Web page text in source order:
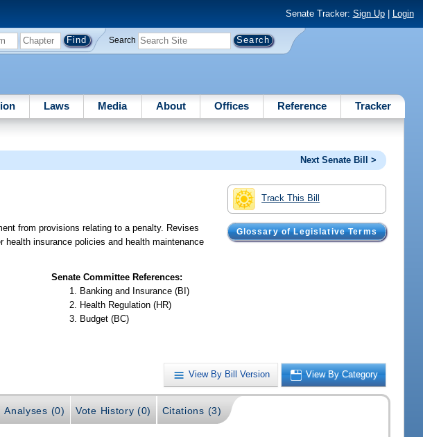
Senate Tracker: Sign Up| Login
Search
Laws Media About Offices Reference Tracker
Next Senate Bill >
Track This Bill
Glossary of Legislative Terms
from provisions relating to a penalty. Revises
insurance policies and health maintenance
Senate Committee References:
Banking and Insurance (BI)
Health Regulation (HR)
Budget (BC)
View By Bill Version View By Category
Analyses (0) Vote History (0) Citations (3)